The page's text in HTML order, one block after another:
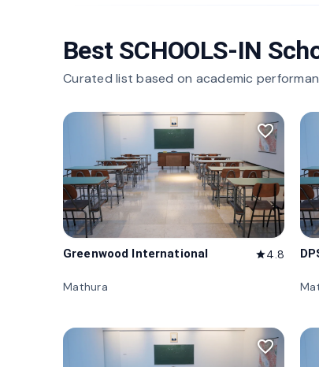
Best SCHOOLS-IN
Curated list based on academic
favorite_border
Greenwood International star4.8
Mathura
favorite_border